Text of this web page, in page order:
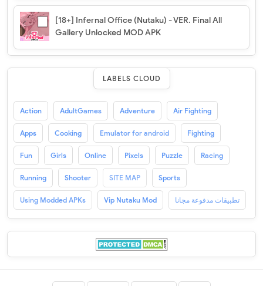
[18+] Infernal Office (Nutaku) - VER. Final All
Gallery Unlocked MOD APK
LABELS CLOUD
Action AdultGames Adventure Air Fighting
Apps Cooking Emulator for android Fighting
Fun Girls Online Pixels Puzzle Racing
Running Shooter SITE MAP Sports
Using Modded APKs Vip Nutaku Mod تطبيقات مدفوعة مجانا